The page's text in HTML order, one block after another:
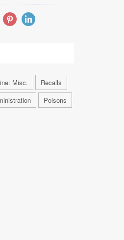
Misc.
Recalls
Poisons